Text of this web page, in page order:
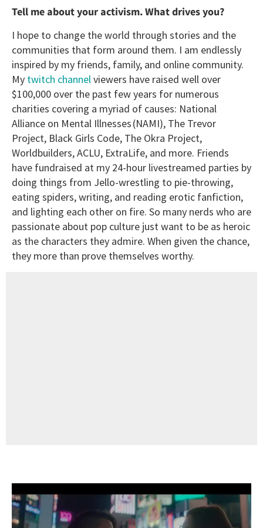
Tell me about your activism. What drives you?
I hope to change the world through stories and the
communities that form around them. I am endlessly
inspired by my friends, family, and online community.
My twitch channelviewers have raised well over
$100,000 over the past few years for numerous
charities covering a myriad of causes: National
Alliance on Mental Illnesses (NAMI), The Trevor
Project, Black Girls Code, The Okra Project,
Worldbuilders, ACLU, ExtraLife, and more. Friends
have fundraised at my 24-hour livestreamed parties by
doing things from Jello-wrestling to pie-throwing,
eating spiders, writing, and reading erotic fanfiction,
and lighting each other on fire. So many nerds who are
passionate about pop culture just want to be as heroic
as the characters they admire. When given the chance,
they more than prove themselves worthy.